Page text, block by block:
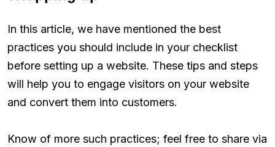
In this article, we have mentioned the best
practices you should include in your checklist
before setting up a website. These tips and steps
will help you to engage visitors on your website
and convert them into customers.
Know of more such practices; feel free to share via